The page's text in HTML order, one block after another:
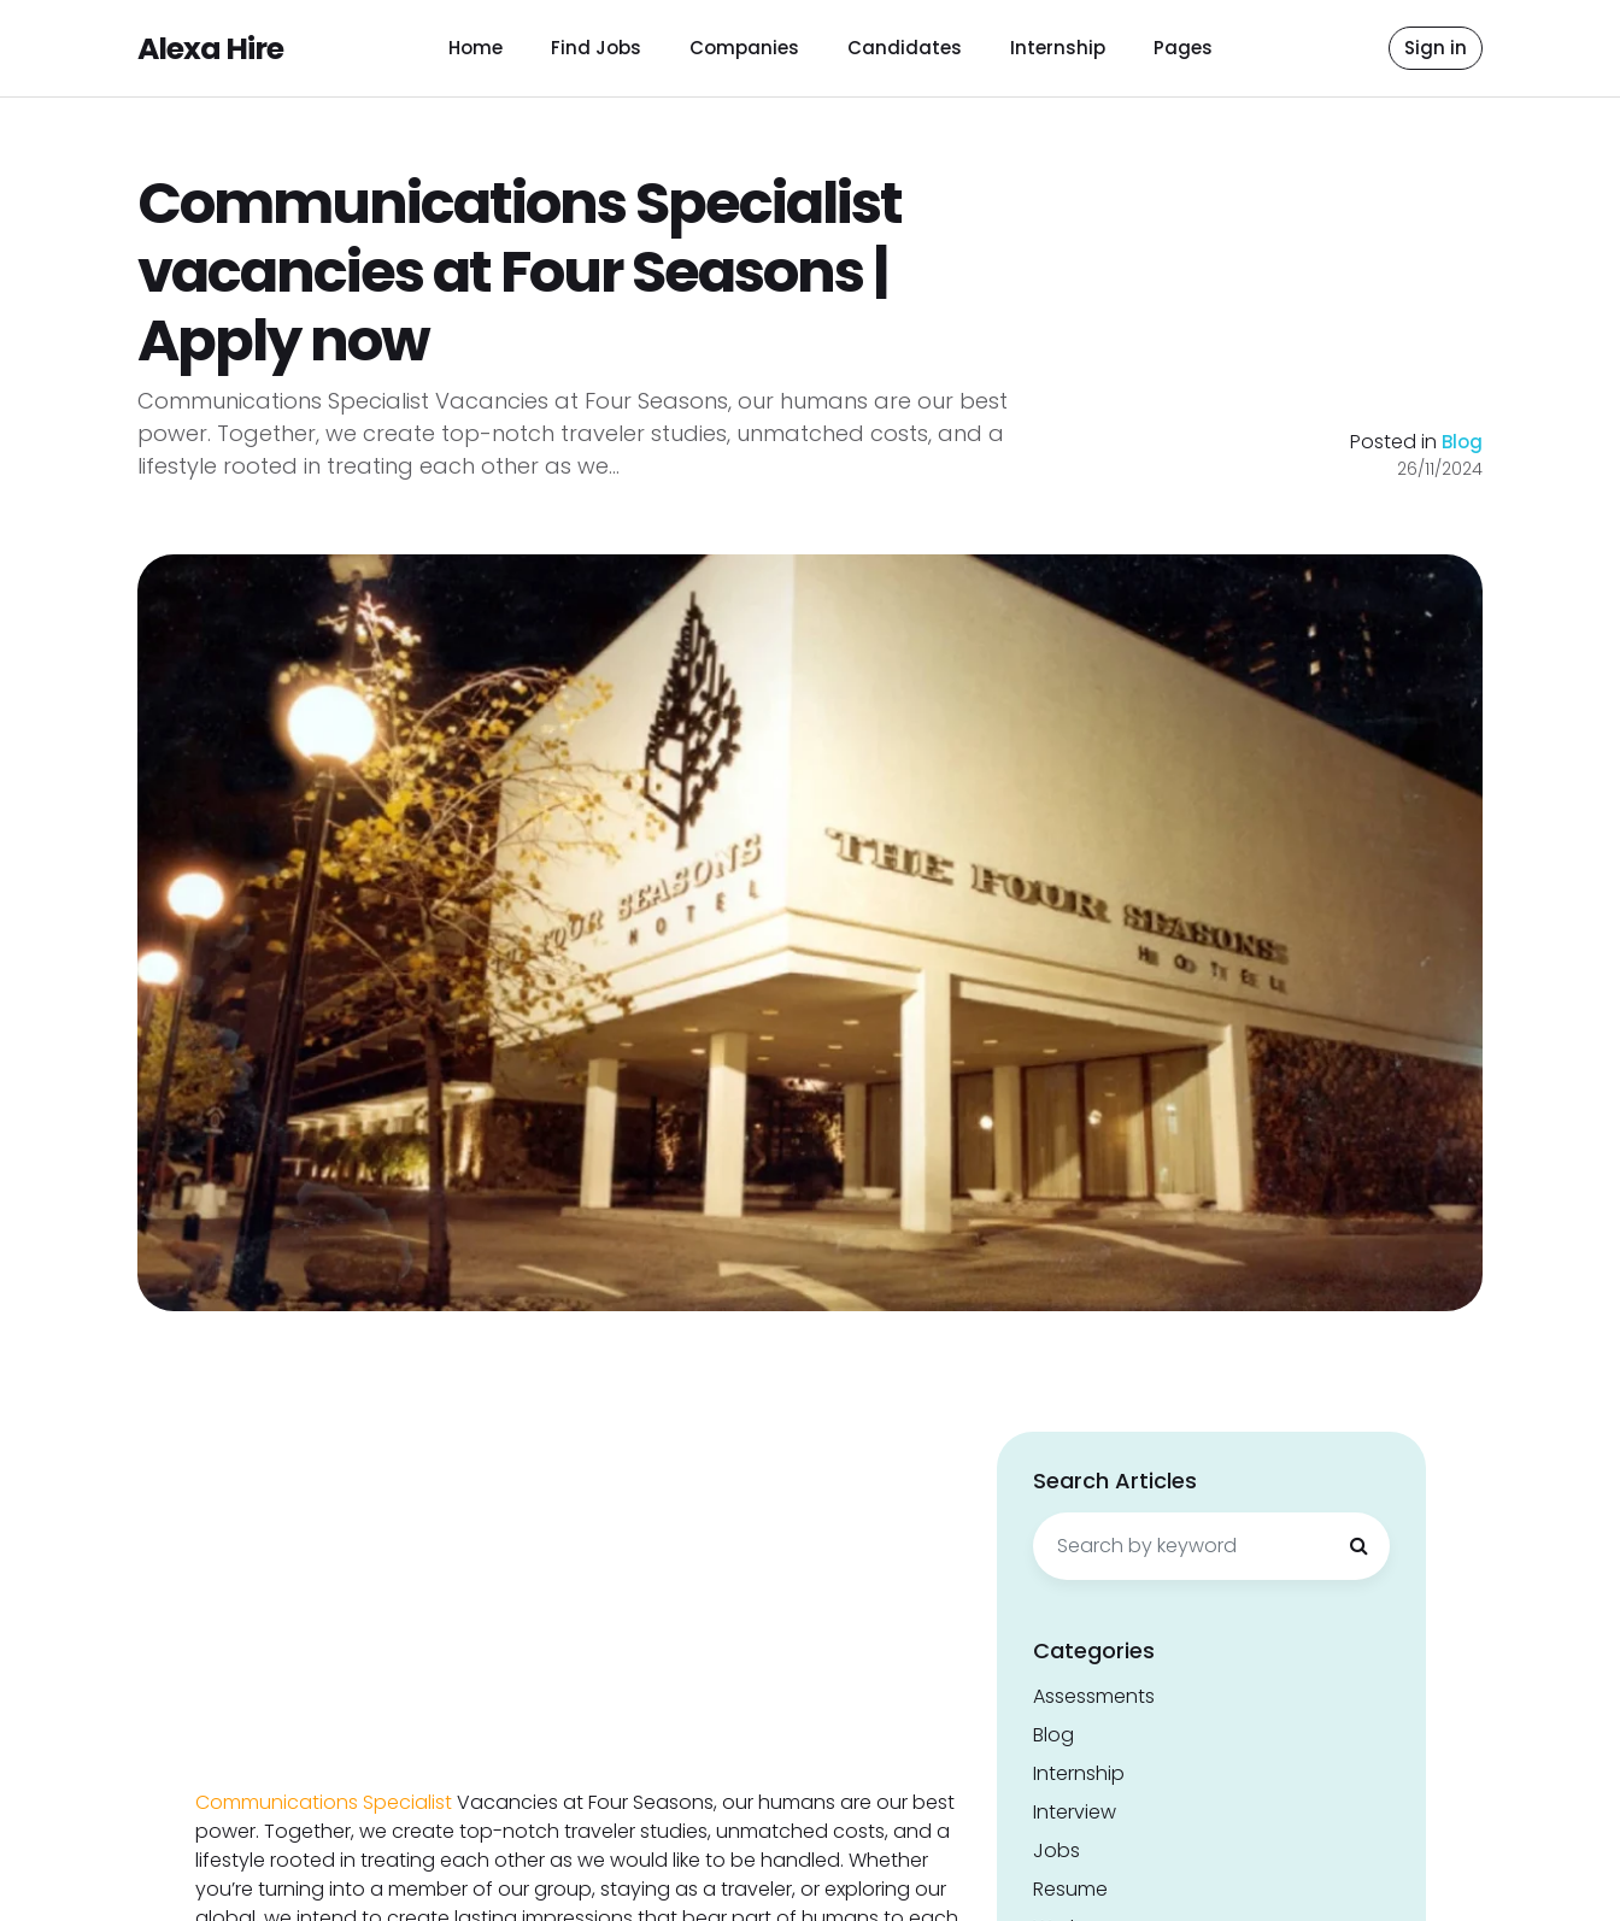
Alexa Hire Home Find Jobs Companies Candidates Internship Pages Sign in
Communications Specialist
vacancies at Four Seasons |
Apply now
Communications Specialist Vacancies at Four Seasons, our humans are our best
power. Together, we create top-notch traveler studies, unmatched costs, and a
lifestyle rooted in treating each other as we...
Posted in Blog
26/11/2024
Communications SpecialistVacancies at Four Seasons, our humans are our best
power. Together, we create top-notch traveler studies, unmatched costs, and a
lifestyle rooted in treating each other as we would like to be handled. Whether
you’re turning into a member of our group, staying as a traveler, or exploring our
Search Articles
Search
for:
Categories
Assessments
Blog
Internship
Interview
Jobs
Resume